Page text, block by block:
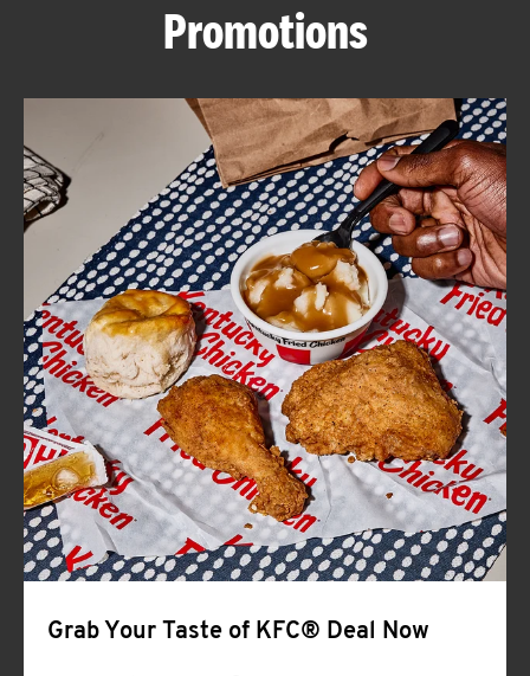
ABOUT
FIND
A
KFC
CLICK TO EXPAND OR COLLAPSE
MORE
Help
Promotions
Grab Your Taste of KFC® Deal Now